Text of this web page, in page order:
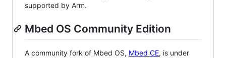
supported by Arm.
Mbed OS Community Edition
A community fork of Mbed OS, Mbed CE, is under